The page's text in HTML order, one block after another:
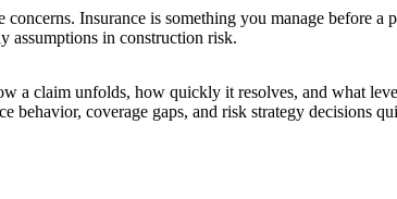
concerns. Insurance is something you manage before a
assumptions in construction risk.
a claim unfolds, how quickly it resolves, and what
coverage gaps, and risk strategy decisions